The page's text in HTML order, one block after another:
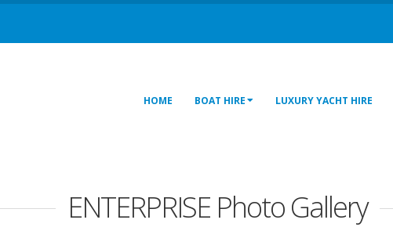
HOME BOAT HIRE LUXURY YACHT HIRE
ENTERPRISE Photo Gallery